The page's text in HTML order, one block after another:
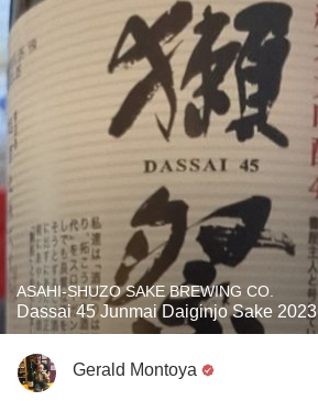
ASAHI-SHUZO SAKE BREWING CO.
Dassai 45 Junmai Daiginjo Sake 2023
Gerald Montoya